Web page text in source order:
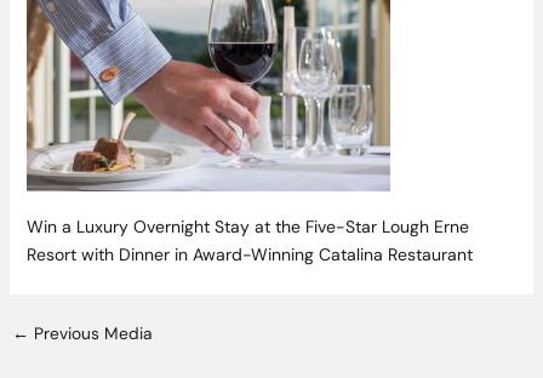
Win a Luxury Overnight Stay at the Five-Star Lough Erne
Resort with Dinner in Award-Winning Catalina Restaurant
← Previous Media